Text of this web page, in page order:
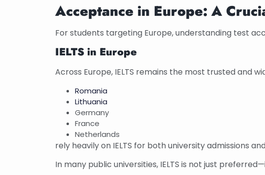
Acceptance in Europe: A
For students targeting Europe, understanding test
IELTS in Europe
Across Europe, IELTS remains the most trusted and
Romania
Lithuania
Germany
France
Netherlands
rely heavily on IELTS for both university admissions
In many public universities, IELTS is not just